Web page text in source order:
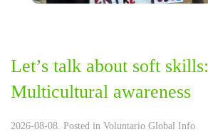
Let’s talk about soft skills:
Multicultural awareness
2026-08-08. Posted in Voluntario Global Info